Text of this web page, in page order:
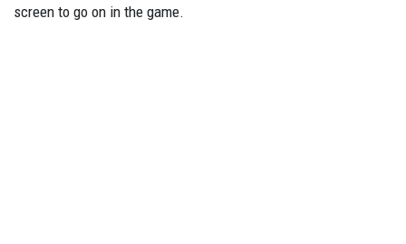
screen to go on in the game.